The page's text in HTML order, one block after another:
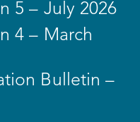
5 – July 2026
4 – March
Bulletin –